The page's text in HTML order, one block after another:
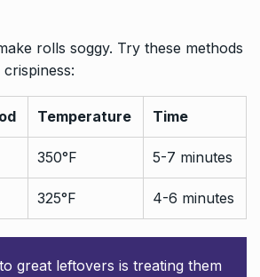
rolls soggy. Try these methods
Temperature Time
350°F 5-7 minutes
325°F 4-6 minutes
great leftovers is treating them